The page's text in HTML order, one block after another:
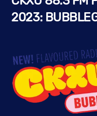
2023: